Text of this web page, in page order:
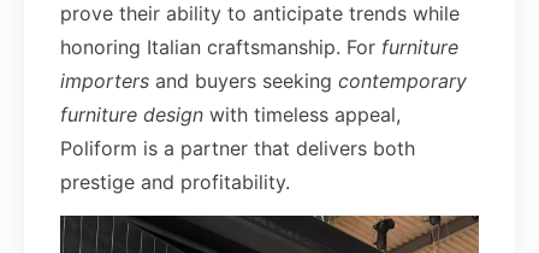
prove their ability to anticipate trends while
honoring Italian craftsmanship. For furniture
importers and buyers seeking contemporary
furniture design with timeless appeal,
Poliform is a partner that delivers both
prestige and profitability.